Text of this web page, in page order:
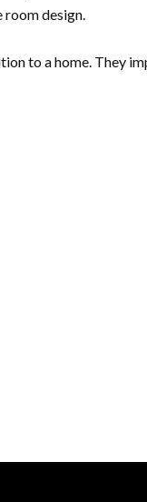
room design.
to a home. They